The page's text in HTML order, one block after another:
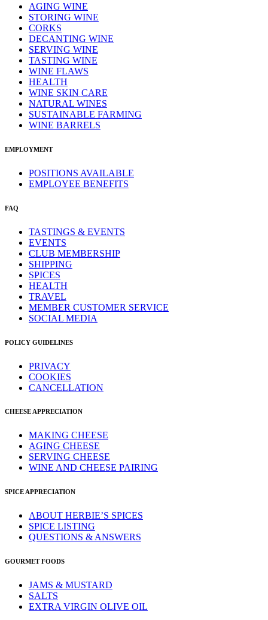
AGING WINE
STORING WINE
CORKS
DECANTING WINE
SERVING WINE
TASTING WINE
WINE FLAWS
HEALTH
WINE SKIN CARE
NATURAL WINES
SUSTAINABLE FARMING
WINE BARRELS
EMPLOYMENT
POSITIONS AVAILABLE
EMPLOYEE BENEFITS
FAQ
TASTINGS & EVENTS
EVENTS
CLUB MEMBERSHIP
SHIPPING
SPICES
HEALTH
TRAVEL
MEMBER CUSTOMER SERVICE
SOCIAL MEDIA
POLICY GUIDELINES
PRIVACY
COOKIES
CANCELLATION
CHEESE APPRECIATION
MAKING CHEESE
AGING CHEESE
SERVING CHEESE
WINE AND CHEESE PAIRING
SPICE APPRECIATION
ABOUT HERBIE’S SPICES
SPICE LISTING
QUESTIONS & ANSWERS
GOURMET FOODS
JAMS & MUSTARD
SALTS
EXTRA VIRGIN OLIVE OIL